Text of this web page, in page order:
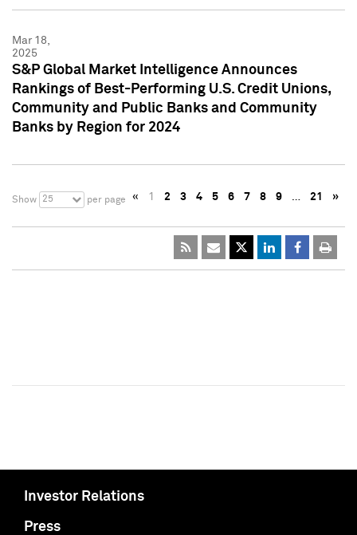
Mar 18,
2025
S&P Global Market Intelligence Announces
Rankings of Best-Performing U.S. Credit Unions,
Community and Public Banks and Community
Banks by Region for 2024
Show 25 per page « 1 2 3 4 5 6 7 8 9 … 21 »
Investor Relations
Press